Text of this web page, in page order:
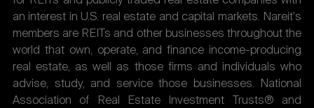
an interest in U.S. real estate and capital markets. Nareit's
members are REITs and other businesses throughout the
world that own, operate, and finance income-producing
real estate, as well as those firms and individuals who
advise, study, and service those businesses. National
Association of Real Estate Investment Trusts® and